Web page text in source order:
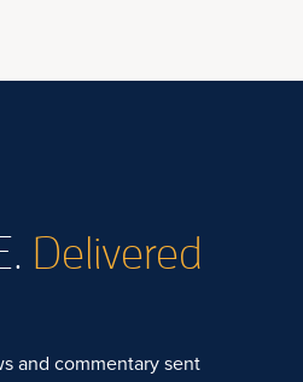
Delivered
and commentary sent